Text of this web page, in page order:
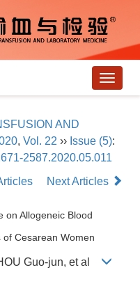
AND
, Vol. 22 ›› Issue (5):
2587.2020.05.011
Next Articles
on Allogeneic Blood
Cesarean Women
Guo-jun, et al